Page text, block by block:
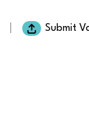
Submit